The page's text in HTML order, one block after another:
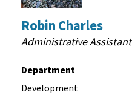
Robin Charles
Administrative Assistant
Department
Development